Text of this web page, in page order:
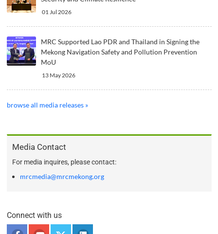
01 Jul 2026
MRC Supported Lao PDR and Thailand in Signing the
Mekong Navigation Safety and Pollution Prevention
MoU
13 May 2026
browse all media releases »
Media Contact
For media inquires, please contact:
mrcmedia@mrcmekong.org
Connect with us